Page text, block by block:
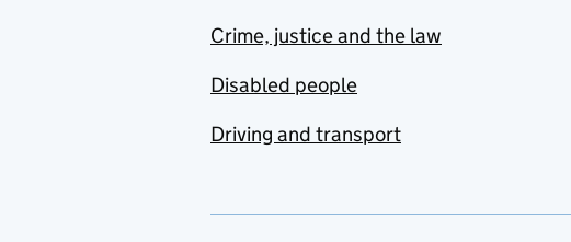
Crime, justice and the law
Disabled people
Driving and transport